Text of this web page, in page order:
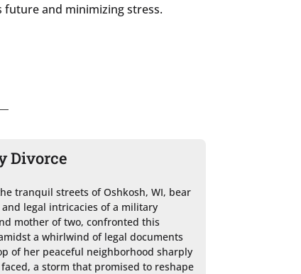
future and minimizing stress.
Divorce
tranquil streets of Oshkosh, WI, bear
legal intricacies of a military
mother of two, confronted this
a whirlwind of legal documents
of her peaceful neighborhood sharply
a storm that promised to reshape